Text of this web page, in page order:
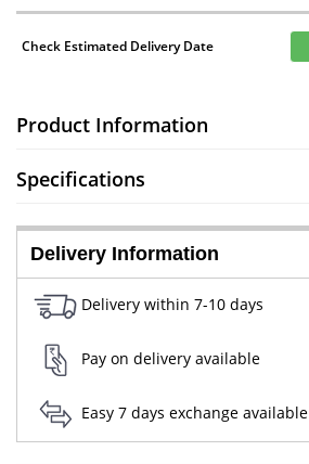
Check Estimated Delivery Date
Product Information
Specifications
Delivery Information
Delivery within 7-10 days
Pay on delivery available
Easy 7 days exchange available